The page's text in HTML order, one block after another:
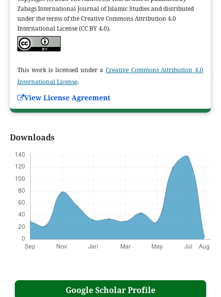
Zabags International Journal of Islamic Studies and distributed
under the terms of the Creative Commons Attribution 4.0
International License (CC BY 4.0).
This work is licensed under aCreative Commons Attribution 4.0
International License.
View License Agreement
Downloads
Google Scholar Profile